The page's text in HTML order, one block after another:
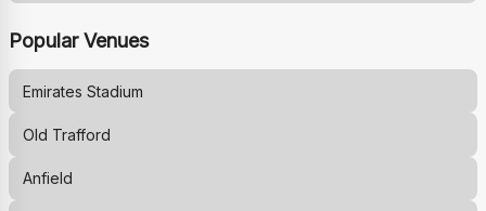
Popular Venues
Emirates Stadium
Old Trafford
Anfield